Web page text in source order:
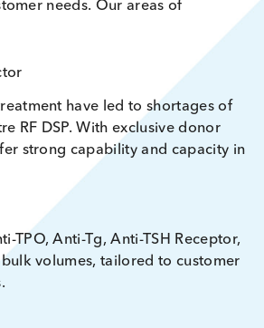
Core Capabilities
our disease state plasma
and excel at sourcing rare
needs. Our areas of